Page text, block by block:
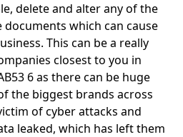
delete and alter any of the
which can cause
This can be a really
closest to you in
6 as there can be huge
the biggest brands across
of cyber attacks and
leaked, which has left them